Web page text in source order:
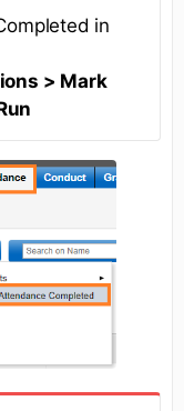
in
> Mark